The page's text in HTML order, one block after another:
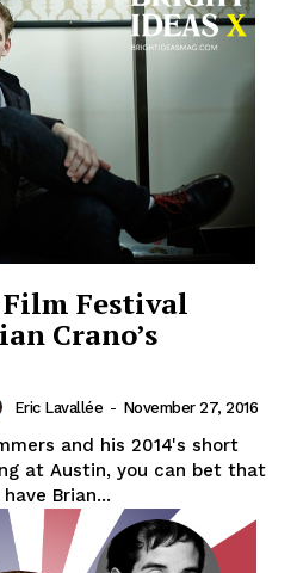
Film Festival
Crano’s
Eric Lavallée - November 27, 2016
and his 2014's short
at Austin, you can bet that
Brian...